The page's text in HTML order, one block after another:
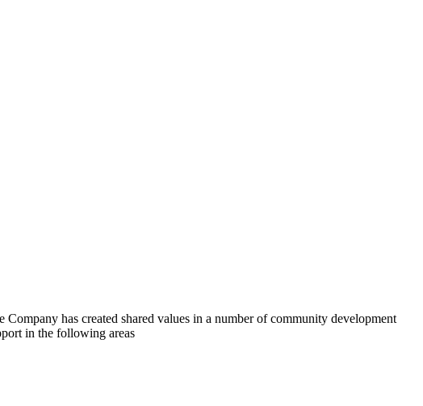
Company has created shared values in a number of community development
in the following areas